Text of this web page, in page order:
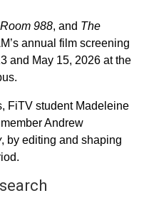
Room 988, and The
annual film screening
and May 15, 2026 at the
FiTV student Madeleine
Andrew
, by editing and shaping